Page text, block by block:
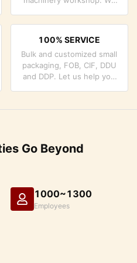
the products you need.
100% SERVICE
Bulk and customized small
packaging, FOB, CIF, DDU
and DDP. Let us help you
Go Beyond
1000~1300
Employees